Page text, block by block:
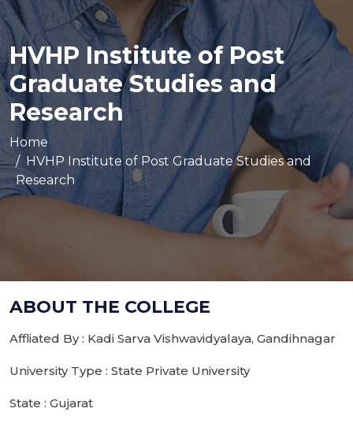
HVHP Institute of Post
Graduate Studies and
Research
Home
HVHP Institute of Post Graduate Studies and
Research
ABOUT THE COLLEGE
Affliated By : Kadi Sarva Vishwavidyalaya, Gandihnagar
University Type : State Private University
State : Gujarat